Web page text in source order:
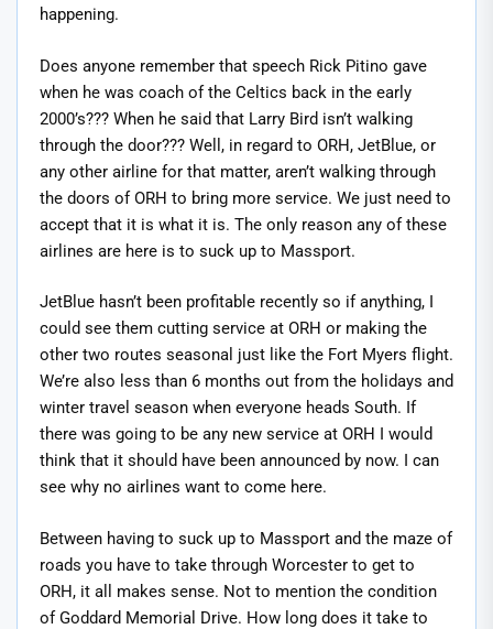
happening.
Does anyone remember that speech Rick Pitino gave
when he was coach of the Celtics back in the early
2000’s??? When he said that Larry Bird isn’t walking
through the door??? Well, in regard to ORH, JetBlue, or
any other airline for that matter, aren’t walking through
the doors of ORH to bring more service. We just need to
accept that it is what it is. The only reason any of these
airlines are here is to suck up to Massport.
JetBlue hasn’t been profitable recently so if anything, I
could see them cutting service at ORH or making the
other two routes seasonal just like the Fort Myers flight.
We’re also less than 6 months out from the holidays and
winter travel season when everyone heads South. If
there was going to be any new service at ORH I would
think that it should have been announced by now. I can
see why no airlines want to come here.
Between having to suck up to Massport and the maze of
roads you have to take through Worcester to get to
ORH, it all makes sense. Not to mention the condition
of Goddard Memorial Drive. How long does it take to